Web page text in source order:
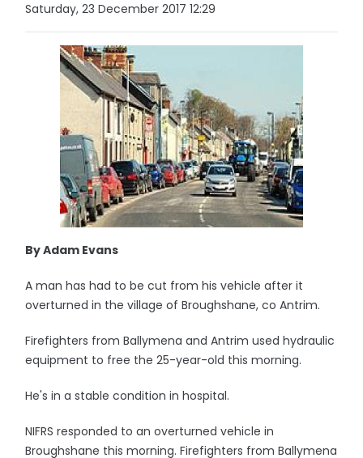
Saturday, 23 December 2017 12:29
By Adam Evans
A man has had to be cut from his vehicle after it
overturned in the village of Broughshane, co Antrim.
Firefighters from Ballymena and Antrim used hydraulic
equipment to free the 25-year-old this morning.
He's in a stable condition in hospital.
NIFRS responded to an overturned vehicle in
Broughshane this morning. Firefighters from Ballymena